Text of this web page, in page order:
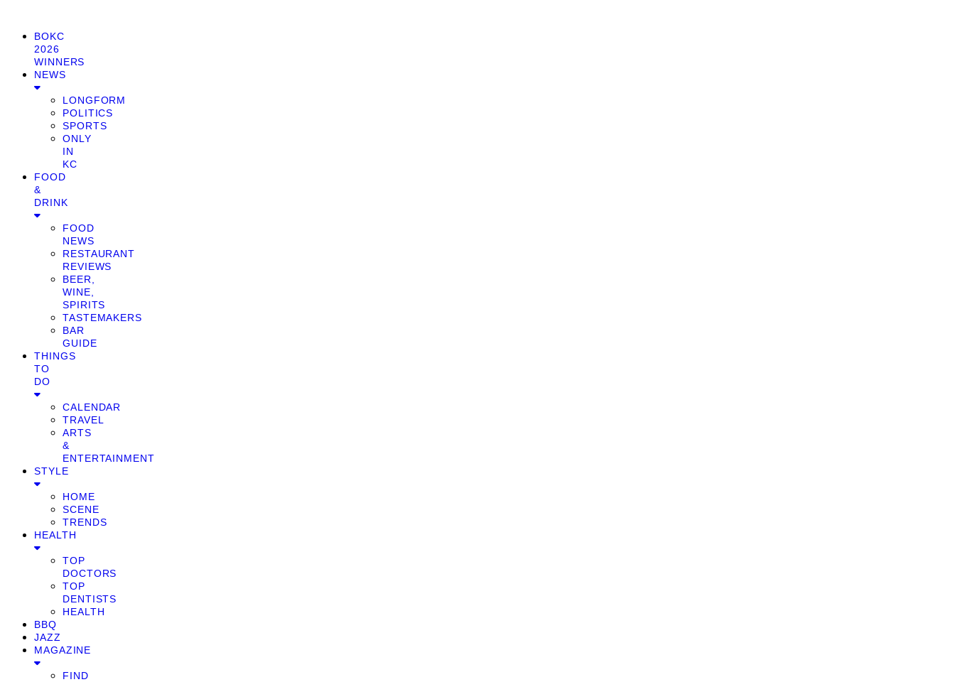
BOKC
2026
WINNERS
NEWS
LONGFORM
POLITICS
SPORTS
ONLY
IN
KC
FOOD
&
DRINK
FOOD
NEWS
RESTAURANT
REVIEWS
BEER,
WINE,
SPIRITS
TASTEMAKERS
BAR
GUIDE
THINGS
TO
DO
CALENDAR
TRAVEL
ARTS
&
ENTERTAINMENT
STYLE
HOME
SCENE
TRENDS
HEALTH
TOP
DOCTORS
TOP
DENTISTS
HEALTH
BBQ
JAZZ
MAGAZINE
FIND